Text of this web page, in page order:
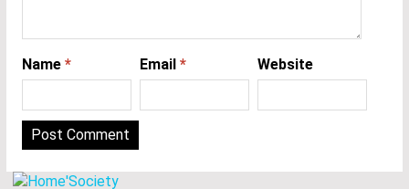
Name * Email * Website